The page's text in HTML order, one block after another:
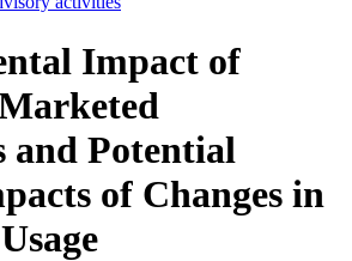
Impact of
and Potential
of Changes in